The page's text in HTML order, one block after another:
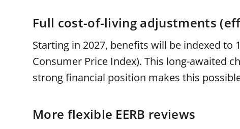
Full cost-of-living adjustments
Starting in 2027, benefits will be indexed to
Consumer Price Index). This long-awaited
strong financial position makes this
More flexible EERB reviews